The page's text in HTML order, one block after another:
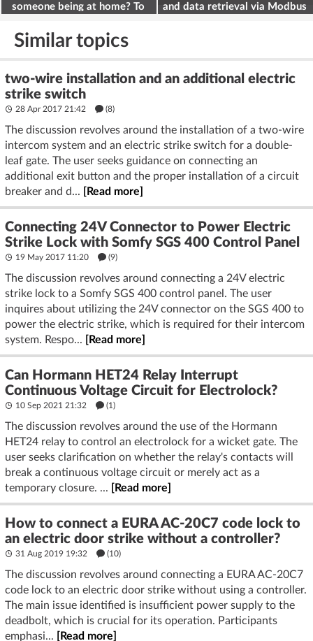
someone being at home? To
and data retrieval via Modbus
Similar topics
two-wire installation and an additional electric
strike switch
28 Apr 2017 21:42 (8)
The discussion revolves around the installation of a two-wire
intercom system and an electric strike switch for a double-
leaf gate. The user seeks guidance on connecting an
additional exit button and the proper installation of a circuit
breaker and d...
[Read more]
Connecting 24V Connector to Power Electric
Strike Lock with Somfy SGS 400 Control Panel
19 May 2017 11:20 (9)
The discussion revolves around connecting a 24V electric
strike lock to a Somfy SGS 400 control panel. The user
inquires about utilizing the 24V connector on the SGS 400 to
power the electric strike, which is required for their intercom
system. Respo...
[Read more]
Can Hormann HET24 Relay Interrupt
Continuous Voltage Circuit for Electrolock?
10 Sep 2021 21:32 (1)
The discussion revolves around the use of the Hormann
HET24 relay to control an electrolock for a wicket gate. The
user seeks clarification on whether the relay's contacts will
break a continuous voltage circuit or merely act as a
temporary closure. ...
[Read more]
How to connect a EURA AC-20C7 code lock to
an electric door strike without a controller?
31 Aug 2019 19:32 (10)
The discussion revolves around connecting a EURA AC-20C7
code lock to an electric door strike without using a controller.
The main issue identified is insufficient power supply to the
deadbolt, which is crucial for its operation. Participants
emphasi...
[Read more]